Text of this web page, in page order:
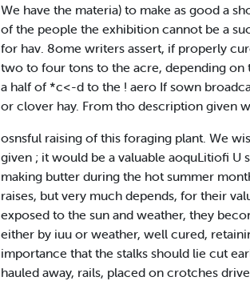
We have the materia) to make as good a
of the people the exhibition cannot be a
for hav. 8ome writers assert, if properly
two to four tons to the acre, depending on
a half of *c<-d to the ! aero If sown
or clover hay. From tho description given
osnsful raising of this foraging plant. We
given ; it would be a valuable aoquLitiofi
making butter during the hot summer
raises, but very much depends, for their
exposed to the sun and weather, they
either by iuu or weather, well cured,
importance that the stalks should lie cut
hauled away, rails, placed on crotches